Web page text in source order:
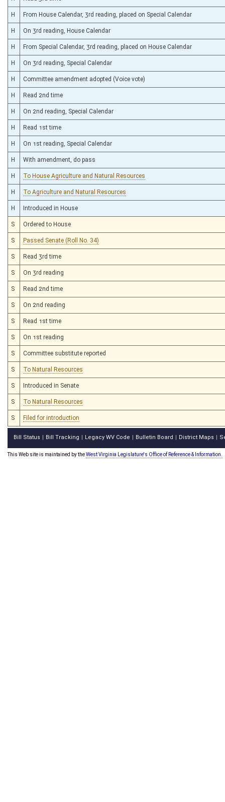
H From House Calendar, 3rd reading, placed on Special Calendar
H On 3rd reading, House Calendar
H From Special Calendar, 3rd reading, placed on House Calendar
H On 3rd reading, Special Calendar
H Committee amendment adopted (Voice vote)
H Read 2nd time
H On 2nd reading, Special Calendar
H Read 1st time
H On 1st reading, Special Calendar
H With amendment, do pass
H To House Agriculture and Natural Resources
H To Agriculture and Natural Resources
H Introduced in House
S Ordered to House
S Passed Senate (Roll No. 34)
S Read 3rd time
S On 3rd reading
S Read 2nd time
S On 2nd reading
S Read 1st time
S On 1st reading
S Committee substitute reported
S To Natural Resources
S Introduced in Senate
S To Natural Resources
S Filed for introduction
Bill Status Bill Tracking Legacy WV Code Bulletin Board District Maps
This Web site is maintained by theWest Virginia Legislature's Office of Reference & Information.